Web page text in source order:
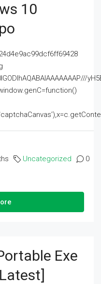
10
Uncategorized 0
Exe